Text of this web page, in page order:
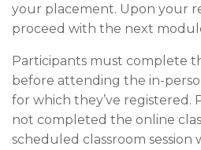
your placement. Upon your
proceed with the next
Participants must complete
before attending the in-
for which they’ve registered.
not completed the online
scheduled classroom